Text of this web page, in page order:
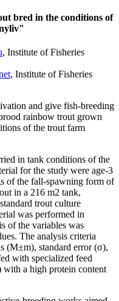
bred in the conditions of
, Institute of Fisheries
, Institute of Fisheries
and give fish-breeding
rainbow trout grown
of the trout farm
in tank conditions of the
for the study were age-3
of the fall-spawning form of
in a 216 m2 tank,
trout culture
was performed in
of the variables was
The analysis criteria
(M±m), standard error (σ),
with specialized feed
a high protein content